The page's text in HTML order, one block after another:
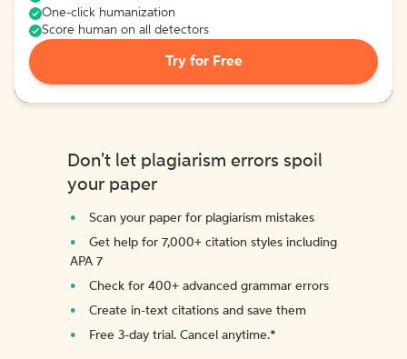
One-click humanization
Score human on all detectors
Try for Free
Don't let plagiarism errors spoil
your paper
Scan your paper for plagiarism mistakes
Get help for 7,000+ citation styles including
APA 7
Check for 400+ advanced grammar errors
Create in-text citations and save them
Free 3-day trial. Cancel anytime.*️